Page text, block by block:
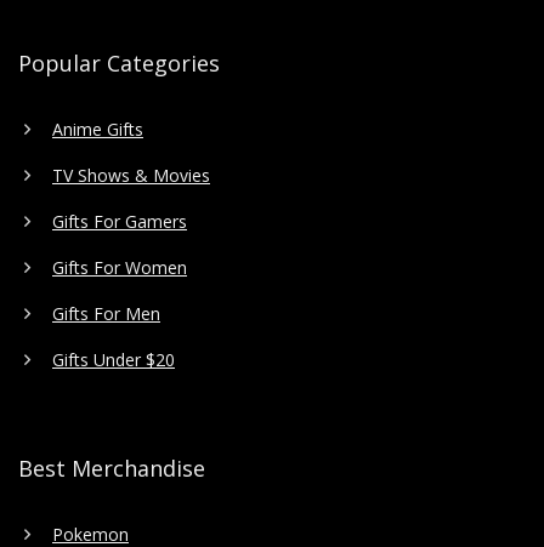
Popular Categories
Anime Gifts
TV Shows & Movies
Gifts For Gamers
Gifts For Women
Gifts For Men
Gifts Under $20
Best Merchandise
Pokemon